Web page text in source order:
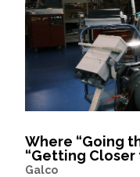
Where “Going
“Getting Closer
Galco